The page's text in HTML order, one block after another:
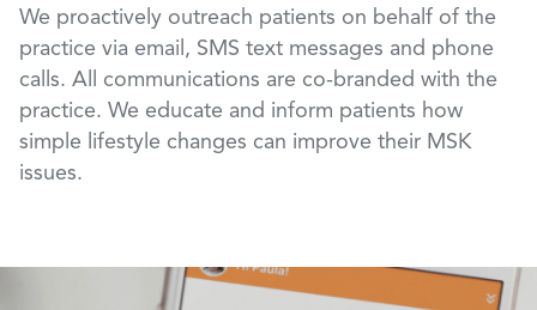
We proactively outreach patients on behalf of the
practice via email, SMS text messages and phone
calls. All communications are co-branded with the
practice. We educate and inform patients how
simple lifestyle changes can improve their MSK
issues.